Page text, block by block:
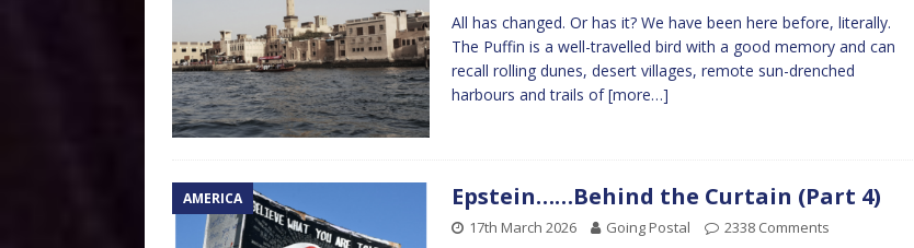
All has changed. Or has it? We have been here before, literally.
The Puffin is a well-travelled bird with a good memory and can
recall rolling dunes, desert villages, remote sun-drenched
harbours and trails of[more…]
AMERICA Epstein……Behind the Curtain (Part 4)
17th March 2026 Going Postal 2338 Comments